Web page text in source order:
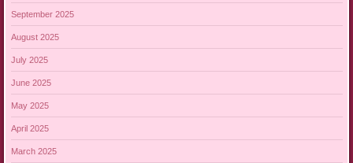
September 2025
August 2025
July 2025
June 2025
May 2025
April 2025
March 2025